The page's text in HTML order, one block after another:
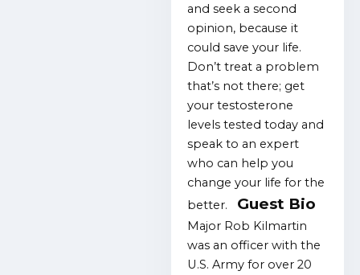
and seek a second
opinion, because it
could save your life.
Don’t treat a problem
that’s not there; get
your testosterone
levels tested today and
speak to an expert
who can help you
change your life for the
better. Guest Bio
Major Rob Kilmartin
was an officer with the
U.S. Army for over 20